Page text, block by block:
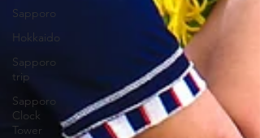
Sapporo
Hokkaido
Sapporo
trip
Sapporo
Clock
Tower